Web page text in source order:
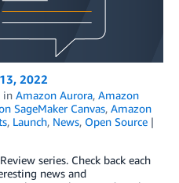
2022
in Amazon Aurora, Amazon
SageMaker Canvas, Amazon
, Launch, News, Open Source
series. Check back each
news and